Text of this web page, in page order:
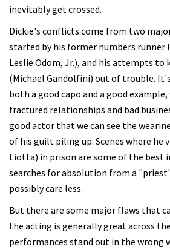
inevitably get crossed.
Dickie's conflicts come from two
started by his former numbers runner
Leslie Odom, Jr.), and his attempts to
(Michael Gandolfini) out of trouble.
both a good capo and a good
fractured relationships and bad
good actor that we can see the
of his guilt piling up. Scenes where he
Liotta) in prison are some of the best
searches for absolution from a
possibly care less.
But there are some major flaws that
the acting is generally great across
performances stand out in the wrong